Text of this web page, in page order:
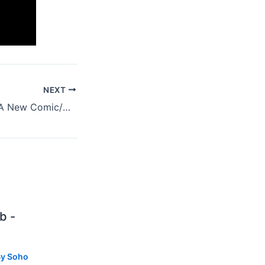
NEXT
'The Sun Is Sick', A New Comic/Cosmic Book By Wayne Coyne
-
Soho